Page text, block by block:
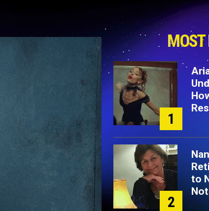
MOST
1
2
to